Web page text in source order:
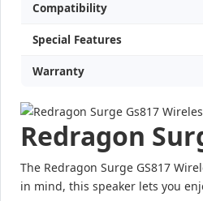
Compatibility
Special Features
Warranty
Redragon
The Redragon Surge GS817
in mind, this speaker lets you